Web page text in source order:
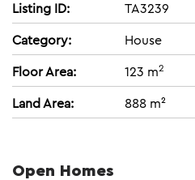
Listing ID:
TA3239
Category:
House
Floor Area:
123 m2
Land Area: 888 m²
Open Homes